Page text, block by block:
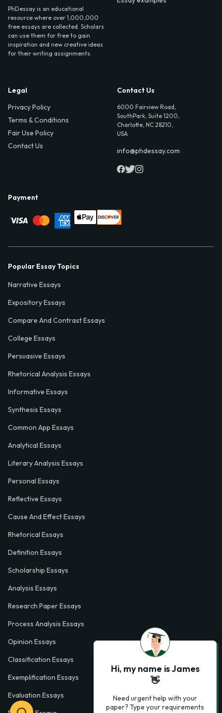
PhDessay is an educational
resource where over 1,000,000
free essays are collected. Scholars
can use them for free to gain
inspiration and new creative ideas
for their writing assignments.
Legal
Privacy Policy
Terms & Conditions
Fair Use Policy
Contact Us
Contact Us
6000 Fairview Road,
SouthPark, Suite 1200,
Charlotte, NC 28210,
USA
info@phdessay.com
Payment
Popular Essay Topics
Narrative Essays
Expository Essays
Compare And Contrast Essays
College Essays
Persuasive Essays
Rhetorical Analysis Essays
Informative Essays
Synthesis Essays
Common App Essays
Analytical Essays
Literary Analysis Essays
Personal Essays
Reflective Essays
Cause And Effect Essays
Rhetorical Essays
Definition Essays
Scholarship Essays
Analysis Essays
Research Paper Essays
Process Analysis Essays
Opinion Essays
Classification Essays
Exemplification Essays
Evaluation Essays
Hi, my name is James
👋
Need urgent help with your
paper? Type your requirements